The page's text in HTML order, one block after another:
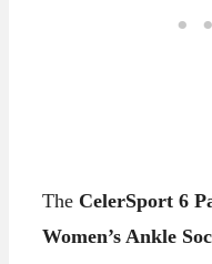
The CelerSport 6
Women’s Ankle